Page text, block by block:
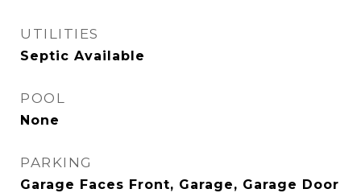
UTILITIES
Septic Available
POOL
None
PARKING
Garage Faces Front, Garage, Garage Door